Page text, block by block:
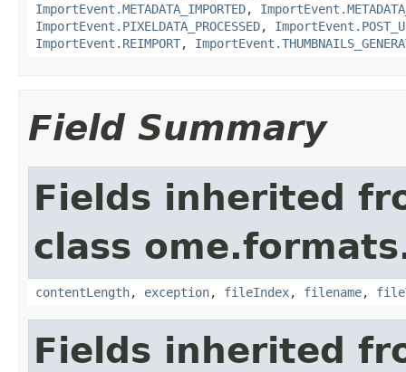
ImportEvent.METADATA_IMPORTED,
ImportEvent.PIXELDATA_PROCESSED,
ImportEvent.REIMPORT,
Field Summary
Fields inherited
class
contentLength, exception, fileIndex, filename,
Fields inherited